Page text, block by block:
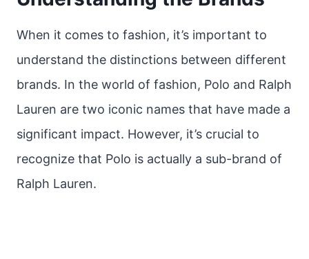
When it comes to fashion, it’s important to
understand the distinctions between different
brands. In the world of fashion, Polo and Ralph
Lauren are two iconic names that have made a
significant impact. However, it’s crucial to
recognize that Polo is actually a sub-brand of
Ralph Lauren.